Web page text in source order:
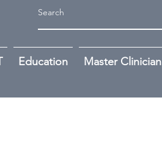
Education Master Clinician